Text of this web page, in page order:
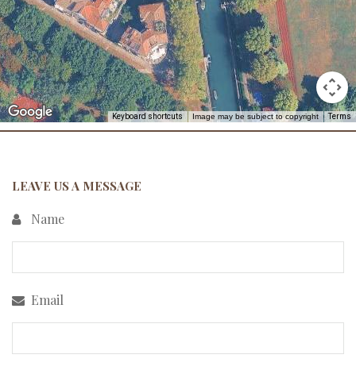
Keyboard shortcuts Image may be subject to copyright Terms
LEAVE US A MESSAGE
Name
Email